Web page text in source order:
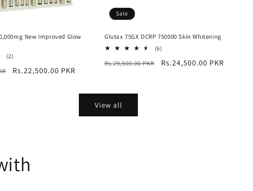
New Improved Glow
(2)
reviews
Sale
Rs.22,500.00 PKR
Sale
Glutax 75GX DCRP 750000 Skin Whitening
(6)
reviews
Regular
Rs.29,500.00 PKR
Sale
Rs.24,500.00 PKR
View all